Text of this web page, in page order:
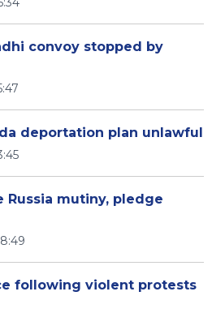
convoy stopped by
deportation plan unlawful
Russia mutiny, pledge
following violent protests